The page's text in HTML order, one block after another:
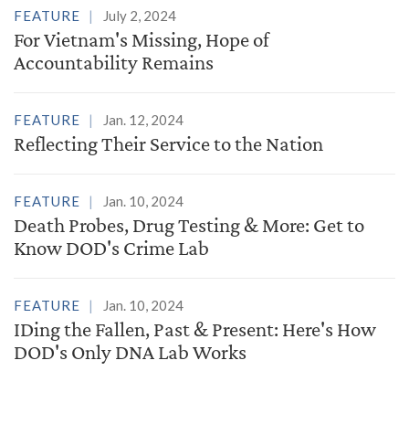
FEATURE July 2, 2024
For Vietnam's Missing, Hope of
Accountability Remains
FEATURE Jan. 12, 2024
Reflecting Their Service to the Nation
FEATURE Jan. 10, 2024
Death Probes, Drug Testing & More: Get to
Know DOD's Crime Lab
FEATURE Jan. 10, 2024
IDing the Fallen, Past & Present: Here's How
DOD's Only DNA Lab Works